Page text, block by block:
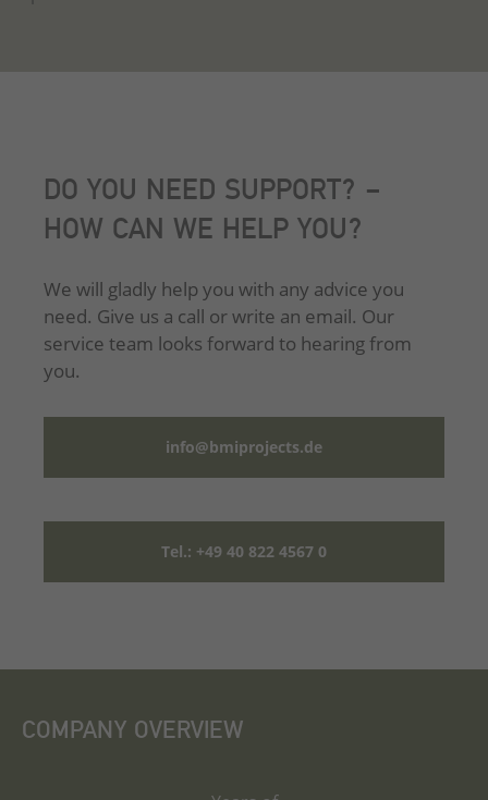
DO YOU NEED SUPPORT? –
HOW CAN WE HELP YOU?
We will gladly help you with any advice you
need. Give us a call or write an email. Our
service team looks forward to hearing from
you.
info@bmiprojects.de
Tel.: +49 40 822 4567 0
COMPANY OVERVIEW